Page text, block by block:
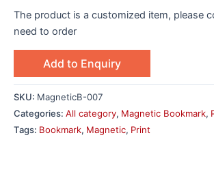
The product is a customized item, please
need to order
Add to Enquiry
SKU: MagneticB-007
Categories: All category, Magnetic Bookmark,
Tags: Bookmark, Magnetic, Print